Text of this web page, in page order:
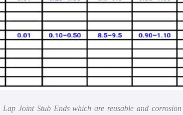
Joint Stub Ends which are reusable and